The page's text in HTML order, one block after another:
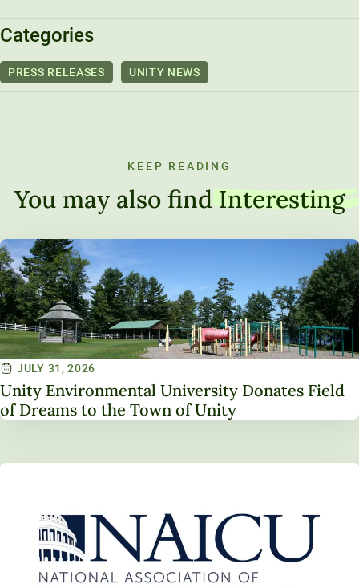
Categories
PRESS RELEASES UNITY NEWS
KEEP READING
You may also find Interesting
JULY 31, 2026
Unity Environmental University Donates Field
of Dreams to the Town of Unity